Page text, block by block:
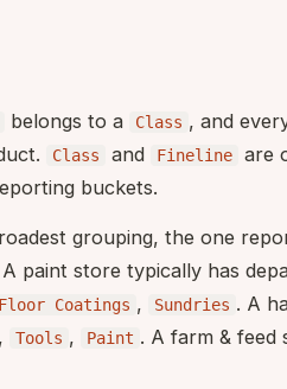
belongs to a Class , and
Class and Fineline
are
buckets.
grouping, the one
paint store typically has
Floor Coatings , Sundries . A
, Tools , Paint . A farm & feed